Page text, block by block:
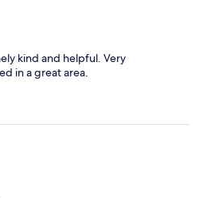
kind and helpful. Very
in a great area.